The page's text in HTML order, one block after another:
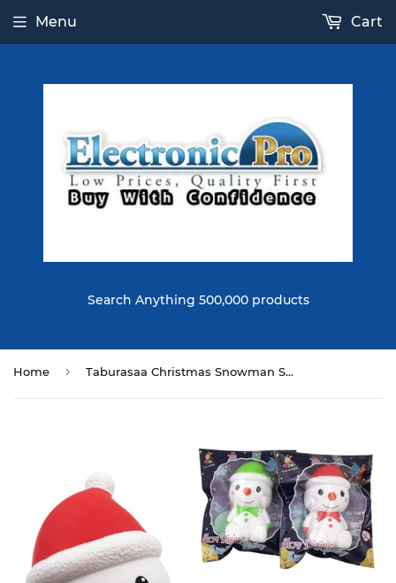
Search Anything 500,000 products
Menu Cart
Home › Taburasaa Christmas Snowman Squishy 15*7.5*7.5CM Licensed Slow Rising With Packaging